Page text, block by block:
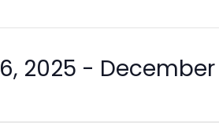
2025 - December